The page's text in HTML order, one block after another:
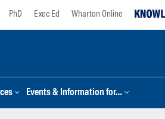
PhD Exec Ed Wharton Online
Events & Information for…